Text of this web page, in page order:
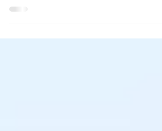
Marketing into Powerful Visual Sales Tools